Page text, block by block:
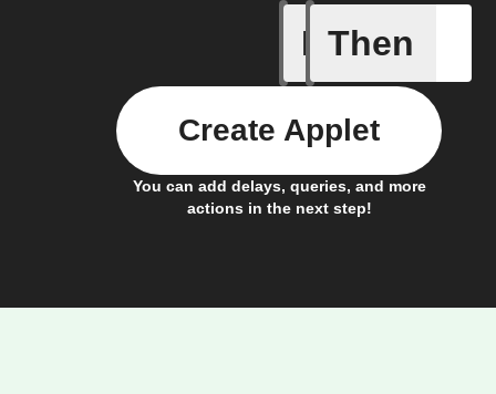
If
New
Then
You can add delays, queries, and more
actions in the next step!
Create Applet